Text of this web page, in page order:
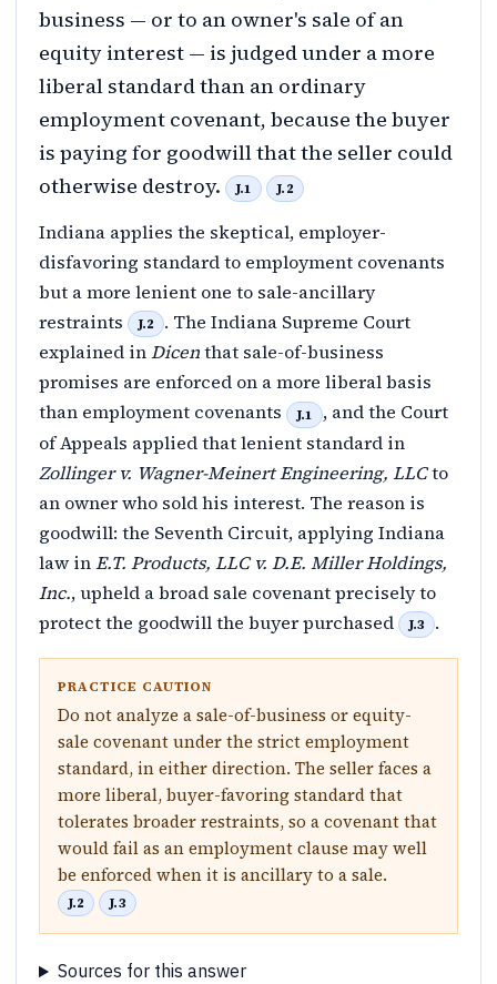
business — or to an owner's sale of an
equity interest — is judged under a more
liberal standard than an ordinary
employment covenant, because the buyer
is paying for goodwill that the seller could
otherwise destroy.
J.1 J.2
Indiana applies the skeptical, employer-
disfavoring standard to employment covenants
but a more lenient one to sale-ancillary
restraints
J.2
. The Indiana Supreme Court
explained inDicenthat sale-of-business
promises are enforced on a more liberal basis
than employment covenants
J.1
, and the Court
of Appeals applied that lenient standard in
Zollinger v. Wagner-Meinert Engineering, LLCto
an owner who sold his interest. The reason is
goodwill: the Seventh Circuit, applying Indiana
law inE.T. Products, LLC v. D.E. Miller Holdings,
Inc., upheld a broad sale covenant precisely to
protect the goodwill the buyer purchased
J.3 .
PRACTICE CAUTION
Do not analyze a sale-of-business or equity-
sale covenant under the strict employment
standard, in either direction. The seller faces a
more liberal, buyer-favoring standard that
tolerates broader restraints, so a covenant that
would fail as an employment clause may well
be enforced when it is ancillary to a sale.
J.2 J.3
Sources for this answer